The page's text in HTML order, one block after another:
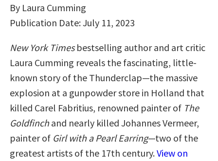
By Laura Cumming
Publication Date: July 11, 2023
New York Timesbestselling author and art critic
Laura Cumming reveals the fascinating, little-
known story of the Thunderclap—the massive
explosion at a gunpowder store in Holland that
killed Carel Fabritius, renowned painter of The
Goldfinchand nearly killed Johannes Vermeer,
painter of Girl with a Pearl Earring—two of the
greatest artists of the 17th century.View on